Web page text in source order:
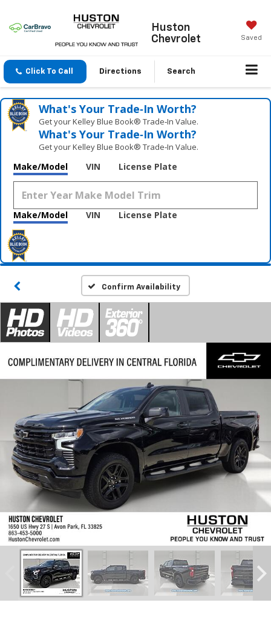
Huston
Chevrolet
Saved
Click To Call Directions Search
What's Your Trade‑In Worth?
Get your Kelley Blue Book® Trade‑In Value.
What's Your Trade‑In Worth?
Get your Kelley Blue Book® Trade‑In Value.
Make/Model VIN License Plate
Make/Model VIN License Plate
Confirm Availability